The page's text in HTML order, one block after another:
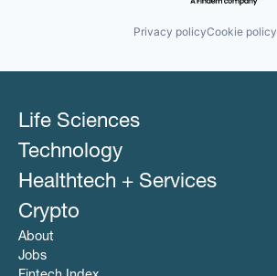
Privacy policyCookie policy
Life Sciences
Technology
Healthtech + Services
Crypto
About
Jobs